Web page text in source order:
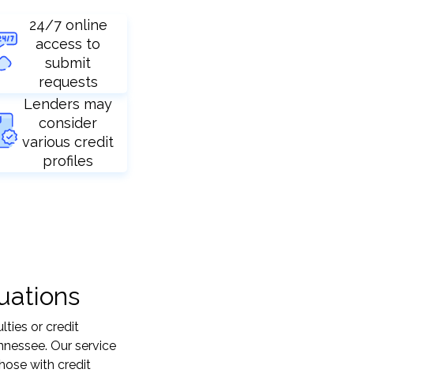
24/7 online
access to
submit
requests
Lenders may
consider
various credit
profiles
or credit
Our service
with credit